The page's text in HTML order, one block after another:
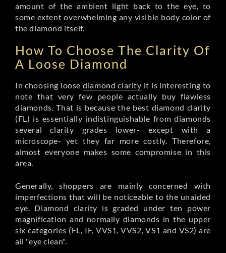
amount of the ambient light back to the eye, to
some extent overwhelming any visible body color of
the diamond itself.
How To Choose The Clarity Of
A Loose Diamond
In choosing loosediamond clarity it is interesting to
note that very few people actually buy flawless
diamonds. That is because the best diamond clarity
(FL) is essentially indistinguishable from diamonds
several clarity grades lower- except with a
microscope- yet they far more costly. Therefore,
almost everyone makes some compromise in this
area.
Generally, shoppers are mainly concerned with
imperfections that will be noticeable to the unaided
eye. Diamond clarity is graded under ten power
magnification and normally diamonds in the upper
six categories (FL, IF, VVS1, VVS2, VS1 and VS2) are
all "eye clean".